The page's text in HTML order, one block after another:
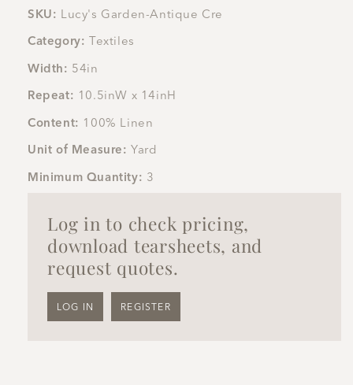
SKU: Lucy's Garden-Antique Cre
Category: Textiles
Width: 54in
Repeat: 10.5inW x 14inH
Content: 100% Linen
Unit of Measure:Yard
Minimum Quantity: 3
Log in to check pricing,
download tearsheets, and
request quotes.
LOG IN REGISTER